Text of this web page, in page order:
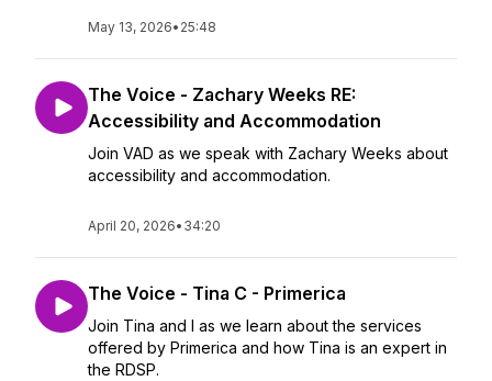
May 13, 2026• 25:48
The Voice - Zachary Weeks RE:
Accessibility and Accommodation
Join VAD as we speak with Zachary Weeks about
accessibility and accommodation.
April 20, 2026• 34:20
The Voice - Tina C - Primerica
Join Tina and I as we learn about the services
offered by Primerica and how Tina is an expert in
the RDSP.